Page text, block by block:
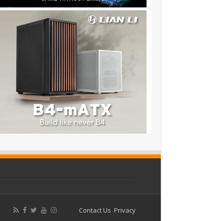
Contact Us Privacy